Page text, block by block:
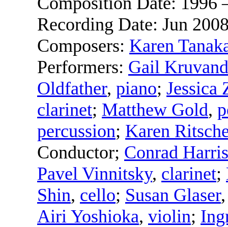
Recording Date: Jun
Composers: Karen
Performers: Gail
Oldfather, piano; Jessica
clarinet; Matthew Gold,
percussion; Karen
Conductor; Conrad Harris
Pavel Vinnitsky, clarinet;
Shin, cello; Susan Glaser
Airi Yoshioka, violin;